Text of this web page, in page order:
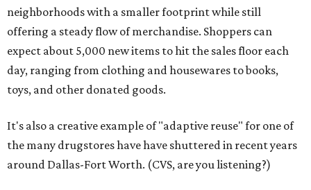
neighborhoods with a smaller footprint while still
offering a steady flow of merchandise. Shoppers can
expect about 5,000 new items to hit the sales floor each
day, ranging from clothing and housewares to books,
toys, and other donated goods.
It's also a creative example of "adaptive reuse" for one of
the many drugstores have have shuttered in recent years
around Dallas-Fort Worth. (CVS, are you listening?)